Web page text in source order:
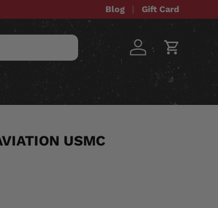
Blog Gift Card
Log in Cart
SALE
USMC